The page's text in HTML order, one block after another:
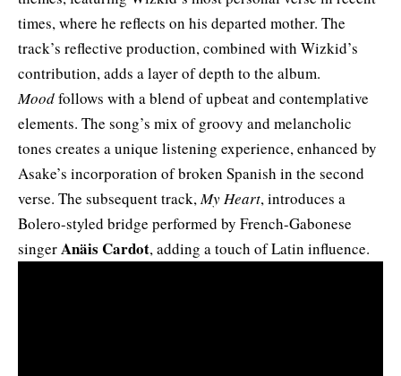
times, where he reflects on his departed mother. The
track’s reflective production, combined with Wizkid’s
contribution, adds a layer of depth to the album.
Moodfollows with a blend of upbeat and contemplative
elements. The song’s mix of groovy and melancholic
tones creates a unique listening experience, enhanced by
Asake’s incorporation of broken Spanish in the second
verse. The subsequent track,My Heart, introduces a
Bolero-styled bridge performed by French-Gabonese
singerAnäis Cardot, adding a touch of Latin influence.